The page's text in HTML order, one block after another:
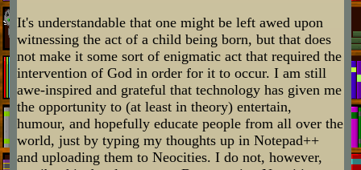
It's understandable that one might be left awed upon
witnessing the act of a child being born, but that does
not make it some sort of enigmatic act that required the
intervention of God in order for it to occur. I am still
awe-inspired and grateful that technology has given me
the opportunity to (at least in theory) entertain,
humour, and hopefully educate people from all over the
world, just by typing my thoughts up in Notepad++
and uploading them to Neocities. I do not, however,